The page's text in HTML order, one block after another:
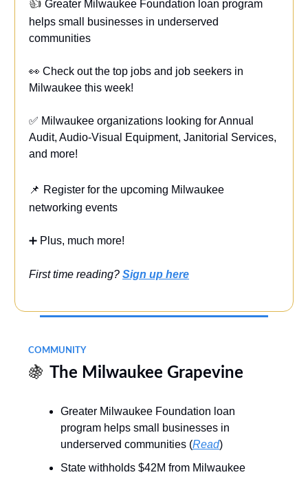
👍 Greater Milwaukee Foundation loan program
helps small businesses in underserved
communities
👀 Check out the top jobs and job seekers in
Milwaukee this week!
✅ Milwaukee organizations looking for Annual
Audit, Audio-Visual Equipment, Janitorial Services,
and more!
📌 Register for the upcoming Milwaukee
networking events
➕ Plus, much more!
First time reading? Sign up here
COMMUNITY
🍇 The Milwaukee Grapevine
Greater Milwaukee Foundation loan
program helps small businesses in
underserved communities (Read)
State withholds $42M from Milwaukee